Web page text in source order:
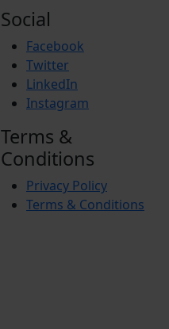
Social
Facebook
Twitter
LinkedIn
Instagram
Terms &
Conditions
Privacy Policy
Terms & Conditions